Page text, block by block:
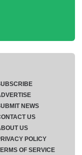
NEWS
US
US
POLICY
OF SERVICE